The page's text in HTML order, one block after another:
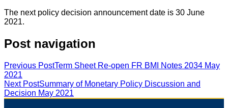
The next policy decision announcement date is 30 June
2021.
Post navigation
Previous PostTerm Sheet Re-open FR BMI Notes 2034 May
2021
Next PostSummary of Monetary Policy Discussion and
Decision May 2021